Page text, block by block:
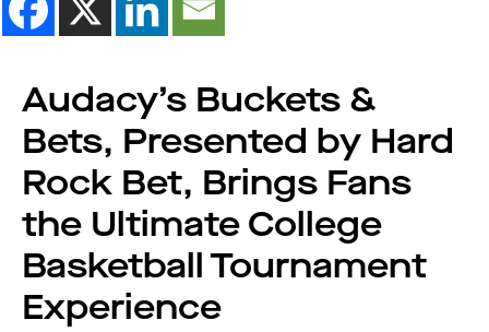
Audacy’s Buckets &
Bets, Presented by Hard
Rock Bet, Brings Fans
the Ultimate College
Basketball Tournament
Experience